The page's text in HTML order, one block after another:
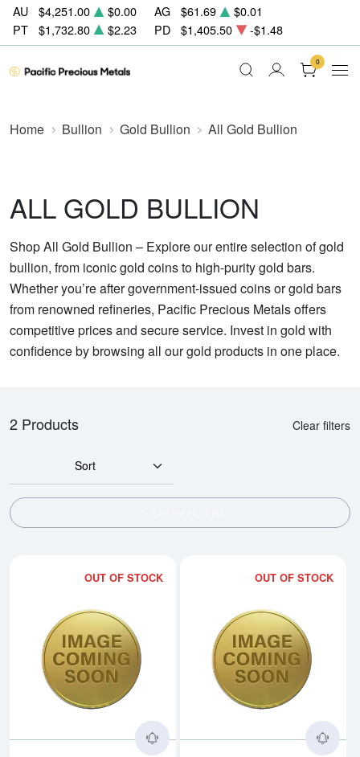
AU $4,251.00 $0.00 AG $61.69
$0.01
PT
$1,732.80 $2.23 PD $1,405.50 -$1.48
0
Home Bullion Gold Bullion All Gold Bullion
ALL GOLD BULLION
Shop All Gold Bullion – Explore our entire selection of gold
bullion, from iconic gold coins to high-purity gold bars.
Whether you’re after government-issued coins or gold bars
from renowned refineries, Pacific Precious Metals offers
competitive prices and secure service. Invest in gold with
confidence by browsing all our gold products in one place.
2 Products Clear filters
Sort
OUT OF STOCK
Read more about2002 1/4oz
OUT OF STOCK